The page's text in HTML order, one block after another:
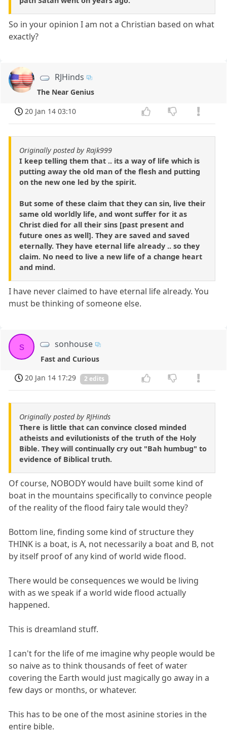
So in your opinion I am not a Christian based on what
exactly?
RJHinds
The Near Genius
20 Jan 14 03:10
Originally posted by Rajk999
I keep telling them that .. its a way of life which is
putting away the old man of the flesh and putting
on the new one led by the spirit.
But some of these claim that they can sin, live their
same old worldly life, and wont suffer for it as
Christ died for all their sins [past present and
future ones as well]. They are saved and saved
eternally. They have eternal life already .. so they
claim. No need to live a new life of a change heart
and mind.
I have never claimed to have eternal life already. You
must be thinking of someone else.
s sonhouse
Fast and Curious
20 Jan 14 17:29
2 edits
Originally posted by RJHinds
There is little that can convince closed minded
atheists and evilutionists of the truth of the Holy
Bible. They will continually cry out "Bah humbug" to
evidence of Biblical truth.
Of course, NOBODY would have built some kind of
boat in the mountains specifically to convince people
of the reality of the flood fairy tale would they?
Bottom line, finding some kind of structure they
THINK is a boat, is A, not necessarily a boat and B, not
by itself proof of any kind of world wide flood.
There would be consequences we would be living
with as we speak if a world wide flood actually
happened.
This is dreamland stuff.
I can't for the life of me imagine why people would be
so naive as to think thousands of feet of water
covering the Earth would just magically go away in a
few days or months, or whatever.
This has to be one of the most asinine stories in the
entire bible.